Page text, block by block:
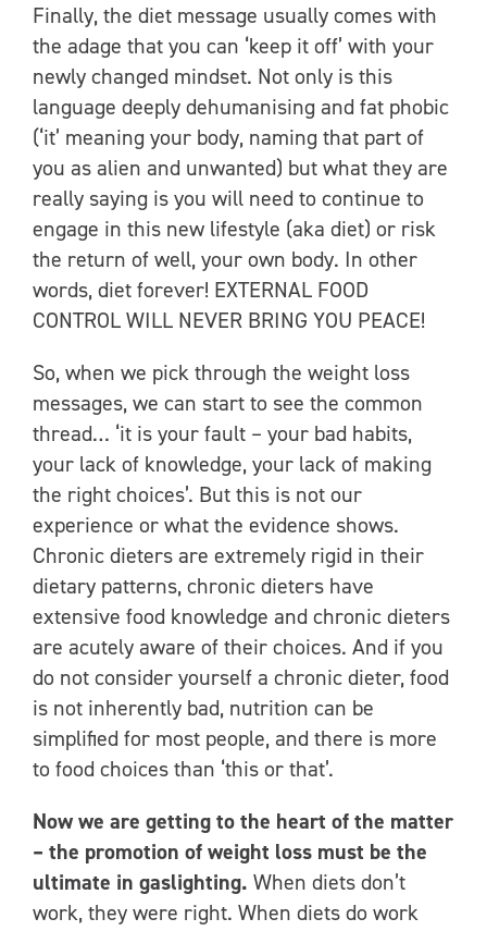
Finally, the diet message usually comes with
the adage that you can ‘keep it off’ with your
newly changed mindset. Not only is this
language deeply dehumanising and fat phobic
(‘it’ meaning your body, naming that part of
you as alien and unwanted) but what they are
really saying is you will need to continue to
engage in this new lifestyle (aka diet) or risk
the return of well, your own body. In other
words, diet forever! EXTERNAL FOOD
CONTROL WILL NEVER BRING YOU PEACE!
So, when we pick through the weight loss
messages, we can start to see the common
thread… ‘it is your fault – your bad habits,
your lack of knowledge, your lack of making
the right choices’. But this is not our
experience or what the evidence shows.
Chronic dieters are extremely rigid in their
dietary patterns, chronic dieters have
extensive food knowledge and chronic dieters
are acutely aware of their choices. And if you
do not consider yourself a chronic dieter, food
is not inherently bad, nutrition can be
simplified for most people, and there is more
to food choices than ‘this or that’.
Now we are getting to the heart of the matter
– the promotion of weight loss must be the
ultimate in gaslighting. When diets don’t
work, they were right. When diets do work